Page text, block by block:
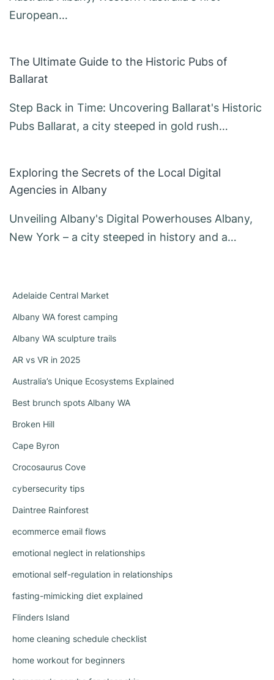
European…
The Ultimate Guide to the Historic Pubs of
Ballarat
Step Back in Time: Uncovering Ballarat's Historic
Pubs Ballarat, a city steeped in gold rush…
Exploring the Secrets of the Local Digital
Agencies in Albany
Unveiling Albany's Digital Powerhouses Albany,
New York – a city steeped in history and a…
Adelaide Central Market
Albany WA forest camping
Albany WA sculpture trails
AR vs VR in 2025
Australia’s Unique Ecosystems Explained
Best brunch spots Albany WA
Broken Hill
Cape Byron
Crocosaurus Cove
cybersecurity tips
Daintree Rainforest
ecommerce email flows
emotional neglect in relationships
emotional self-regulation in relationships
fasting-mimicking diet explained
Flinders Island
home cleaning schedule checklist
home workout for beginners